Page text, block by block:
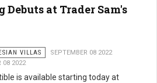
at Trader Sam's
VILLAS
SEPTEMBER 08 2022
08 2022
is available starting today at